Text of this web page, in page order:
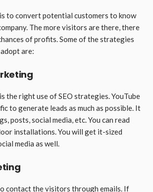
to convert potential customers to know
The more visitors are there, there
of profits. Some of the strategies
are:
the right use of SEO strategies. YouTube
to generate leads as much as possible. It
posts, social media, etc. You can read
installations. You will get it-sized
media as well.
contact the visitors through emails. If